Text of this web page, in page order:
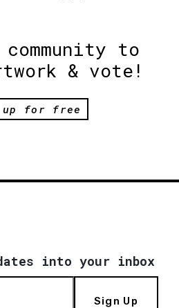
to
& vote!
for free
into your inbox
Sign Up